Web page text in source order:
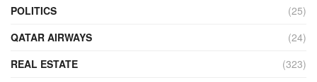
POLITICS
(25)
QATAR AIRWAYS
(24)
REAL ESTATE
(323)